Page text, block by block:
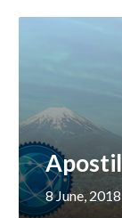
8 June, 2018